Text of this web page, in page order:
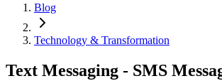
Blog
Technology & Transformation
Text Messaging - SMS